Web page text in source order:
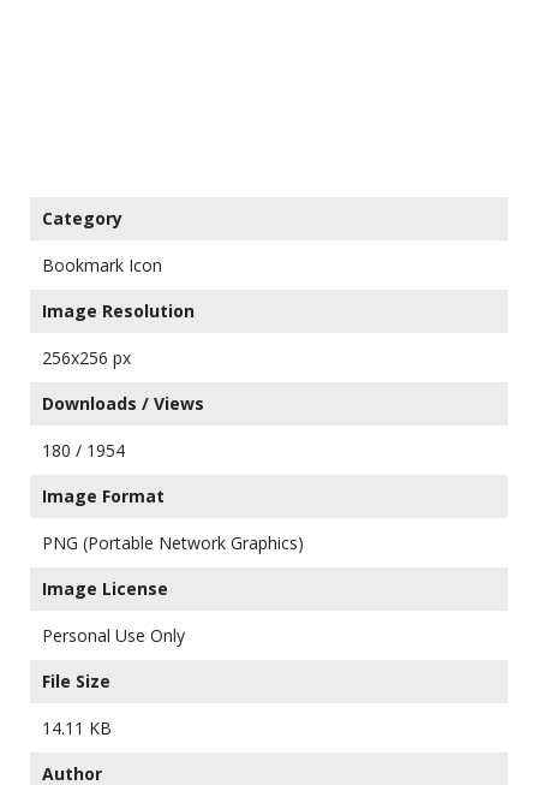
Category
Bookmark Icon
Image Resolution
256x256 px
Downloads / Views
180 / 1954
Image Format
PNG (Portable Network Graphics)
Image License
Personal Use Only
File Size
14.11 KB
Author